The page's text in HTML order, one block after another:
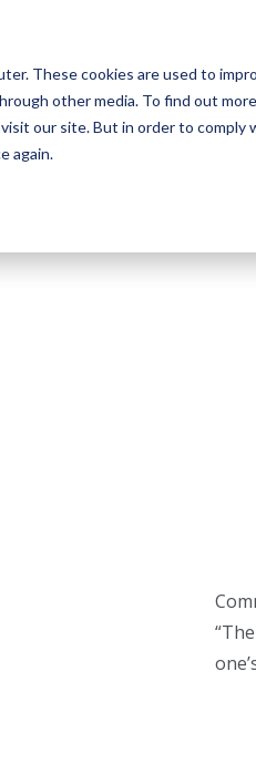
These cookies are used to
other media. To find out
our site. But in order to
again.